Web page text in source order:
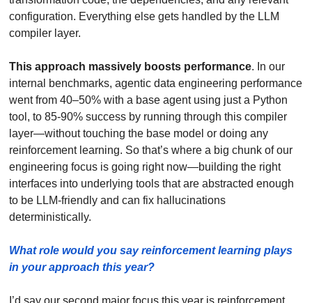
configuration. Everything else gets handled by the LLM
compiler layer.
This approach massively boosts performance. In our
internal benchmarks, agentic data engineering performance
went from 40–50% with a base agent using just a Python
tool, to 85-90% success by running through this compiler
layer—without touching the base model or doing any
reinforcement learning. So that’s where a big chunk of our
engineering focus is going right now—building the right
interfaces into underlying tools that are abstracted enough
to be LLM-friendly and can fix hallucinations
deterministically.
What role would you say reinforcement learning plays
in your approach this year?
I’d say our second major focus this year is reinforcement